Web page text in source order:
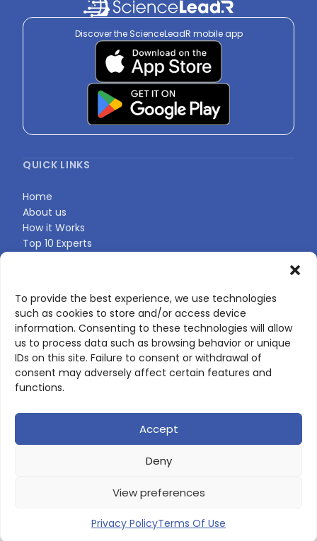
To provide the best experience, we use technologies
such as cookies to store and/or access device
information. Consenting to these technologies will allow
us to process data such as browsing behavior or unique
IDs on this site. Failure to consent or withdrawal of
consent may adversely affect certain features and
functions.
Accept
Deny
View preferences
Privacy PolicyTerms Of Use
Discover the ScienceLeadR mobile app
QUICK LINKS
Home
About us
How it Works
Top 10 Experts
CONTACT US
Contact page
LinkedIn
corporate@scienceone.eu
Privacy Policy| Terms of Use